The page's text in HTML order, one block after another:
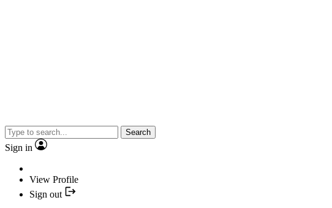
Search
Sign in
View Profile
Sign out